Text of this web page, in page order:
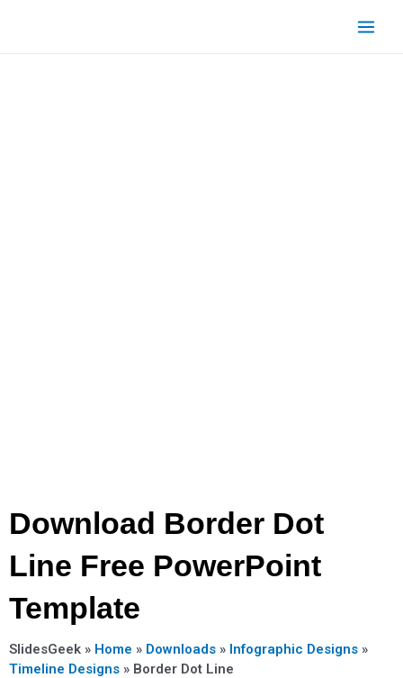
Main
Download Border Dot
Line Free PowerPoint
Template
SlidesGeek » Home » Downloads » Infographic Designs »
Timeline Designs » Border Dot Line